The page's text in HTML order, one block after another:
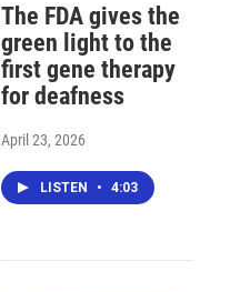
The FDA gives the
green light to the
first gene therapy
for deafness
April 23, 2026
LISTEN • 4:03